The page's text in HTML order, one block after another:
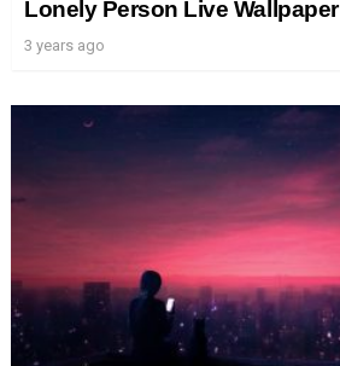
Lonely Person Live Wallpaper
3 years ago